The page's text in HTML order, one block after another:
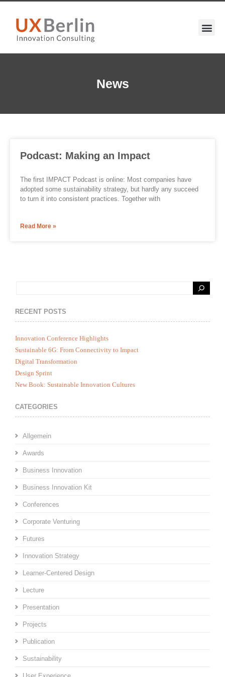
News
Podcast: Making an Impact
The first IMPACT Podcast is online: Most companies have
adopted some sustainability strategy, but hardly any succeed
to turn it into consistent practices. Together with
Read More »
RECENT POSTS
Innovation Conference Highlights
Sustainable 6G: From Connectivity to Impact
Digital Transformation
Design Sprint
New Book: Sustainable Innovation Cultures
CATEGORIES
Allgemein
Awards
Business Innovation
Business Innovation Kit
Conferences
Corporate Venturing
Futures
Innovation Strategy
Learner-Centered Design
Lecture
Presentation
Projects
Publication
Sustainability